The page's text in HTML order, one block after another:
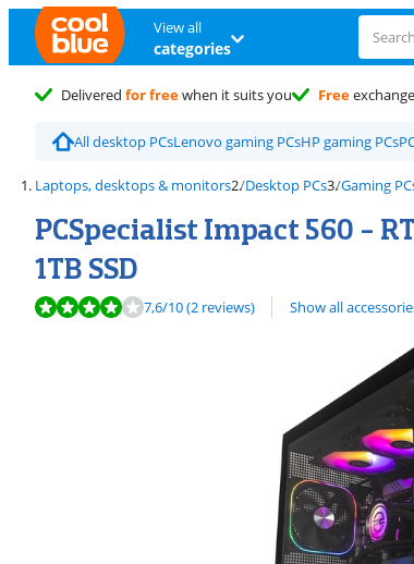
View all
categories
Delivered for freewhen it suits you Freeexchange
All desktop PCsLenovo gaming PCsHP gaming PCs
Laptops, desktops & monitors Desktop PCs Gaming
PCSpecialist Impact 560 -
1TB SSD
Review is 7,6 out of 10, based on 2 reviews.
7,6/10(2 reviews) Show all